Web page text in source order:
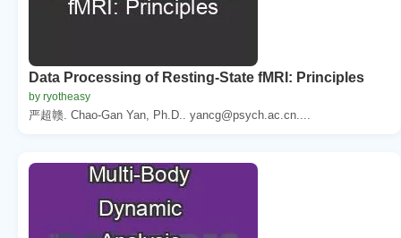
Data Processing of Resting-State fMRI: Principles
by ryotheasy
严超赣. Chao-Gan Yan, Ph.D.. yancg@psych.ac.cn....